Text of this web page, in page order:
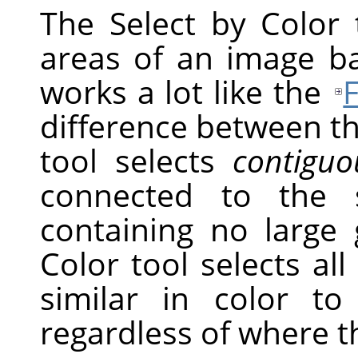
The Select by
areas of an image
works a lot like the
difference between
tool selects
connected to the
containing no large
Color tool selects
similar in color
regardless of where